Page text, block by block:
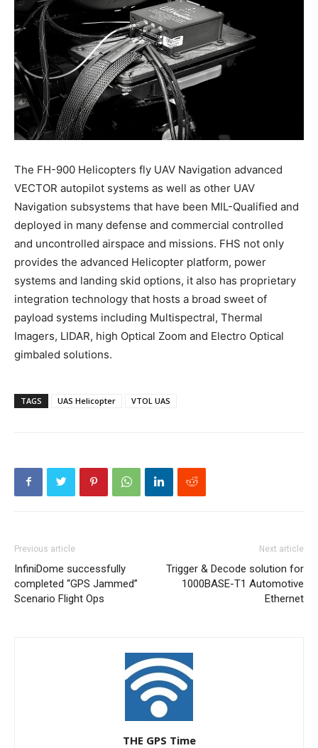
The FH-900 Helicopters fly UAV Navigation advanced
VECTOR autopilot systems as well as other UAV
Navigation subsystems that have been MIL-Qualified and
deployed in many defense and commercial controlled
and uncontrolled airspace and missions. FHS not only
provides the advanced Helicopter platform, power
systems and landing skid options, it also has proprietary
integration technology that hosts a broad sweet of
payload systems including Multispectral, Thermal
Imagers, LIDAR, high Optical Zoom and Electro Optical
gimbaled solutions.
TAGS UAS Helicopter VTOL UAS
Previous article
InfiniDome successfully
completed “GPS Jammed”
Scenario Flight Ops
Next article
Trigger & Decode solution for
1000BASE-T1 Automotive
Ethernet
THE GPS Time